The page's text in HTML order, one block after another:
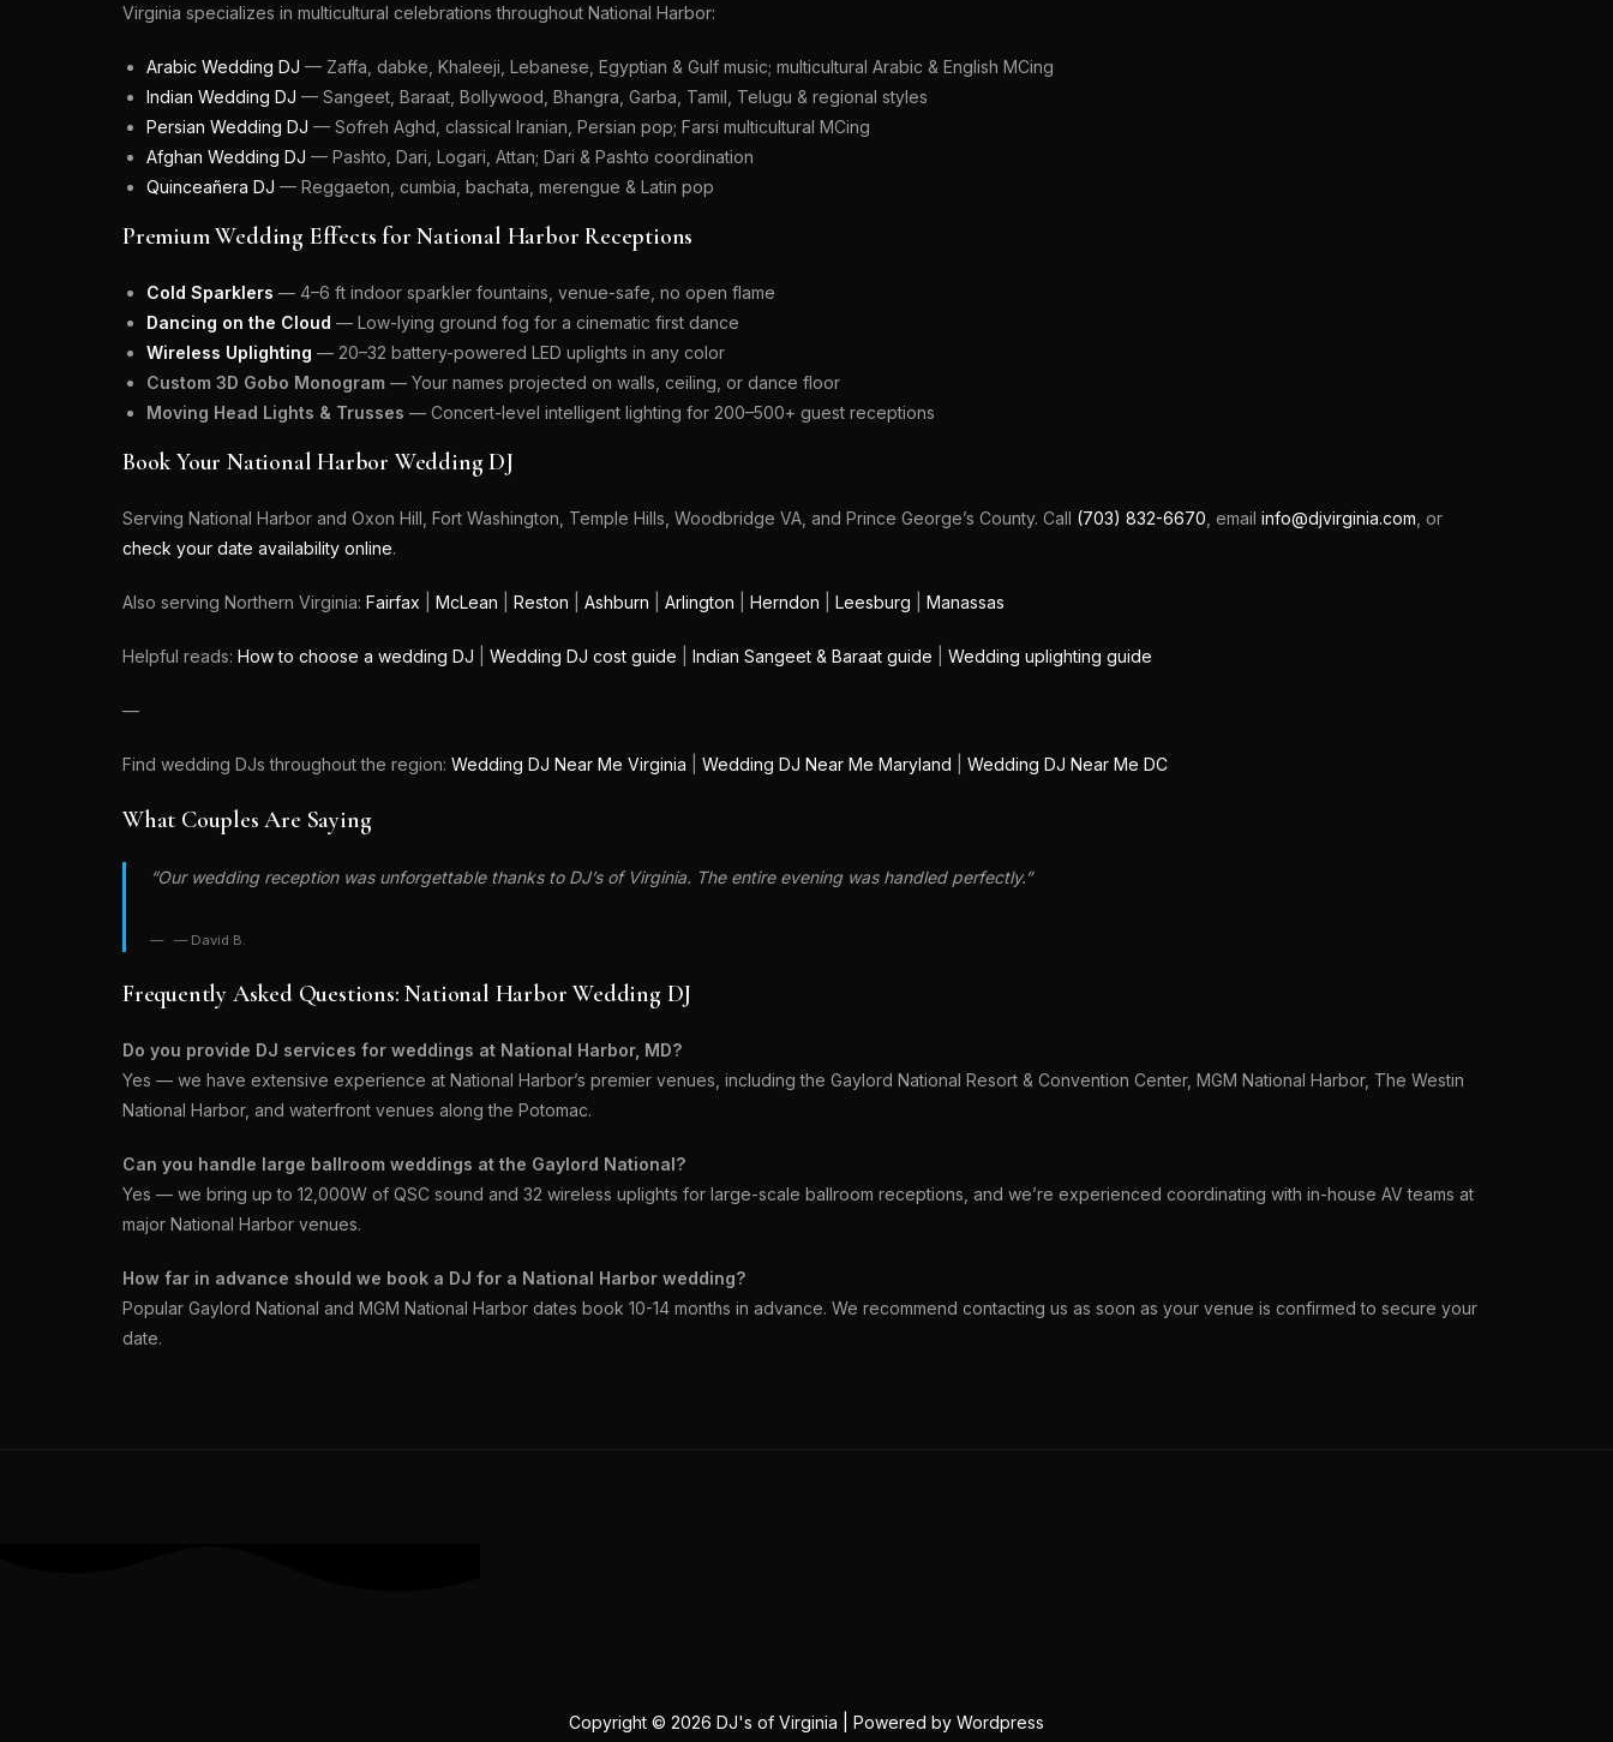
Virginia specializes in multicultural celebrations throughout National Harbor:
Arabic Wedding DJ — Zaffa, dabke, Khaleeji, Lebanese, Egyptian & Gulf music; multicultural Arabic & English MCing
Indian Wedding DJ — Sangeet, Baraat, Bollywood, Bhangra, Garba, Tamil, Telugu & regional styles
Persian Wedding DJ — Sofreh Aghd, classical Iranian, Persian pop; Farsi multicultural MCing
Afghan Wedding DJ — Pashto, Dari, Logari, Attan; Dari & Pashto coordination
Quinceañera DJ — Reggaeton, cumbia, bachata, merengue & Latin pop
Premium Wedding Effects for National Harbor Receptions
Cold Sparklers — 4–6 ft indoor sparkler fountains, venue-safe, no open flame
Dancing on the Cloud — Low-lying ground fog for a cinematic first dance
Wireless Uplighting — 20–32 battery-powered LED uplights in any color
Custom 3D Gobo Monogram — Your names projected on walls, ceiling, or dance floor
Moving Head Lights & Trusses — Concert-level intelligent lighting for 200–500+ guest receptions
Book Your National Harbor Wedding DJ
Serving National Harbor and Oxon Hill, Fort Washington, Temple Hills, Woodbridge VA, and Prince George’s County. Call (703) 832-6670 , email info@djvirginia.com , or
check your date availability online.
Also serving Northern Virginia: Fairfax McLean Reston Ashburn Arlington Herndon Leesburg Manassas
Helpful reads: How to choose a wedding DJ Wedding DJ cost guide Indian Sangeet & Baraat guide Wedding uplighting guide
—
Find wedding DJs throughout the region: Wedding DJ Near Me Virginia Wedding DJ Near Me Maryland Wedding DJ Near Me DC
What Couples Are Saying
“Our wedding reception was unforgettable thanks to DJ’s of Virginia. The entire evening was handled perfectly.”
— David B.
Frequently Asked Questions: National Harbor Wedding DJ
Do you provide DJ services for weddings at National Harbor, MD?
Yes — we have extensive experience at National Harbor’s premier venues, including the Gaylord National Resort & Convention Center, MGM National Harbor, The Westin
National Harbor, and waterfront venues along the Potomac.
Can you handle large ballroom weddings at the Gaylord National?
Yes — we bring up to 12,000W of QSC sound and 32 wireless uplights for large-scale ballroom receptions, and we’re experienced coordinating with in-house AV teams at
major National Harbor venues.
How far in advance should we book a DJ for a National Harbor wedding?
Popular Gaylord National and MGM National Harbor dates book 10-14 months in advance. We recommend contacting us as soon as your venue is confirmed to secure your
date.
Copyright © 2026 DJ's of Virginia | Powered by Wordpress